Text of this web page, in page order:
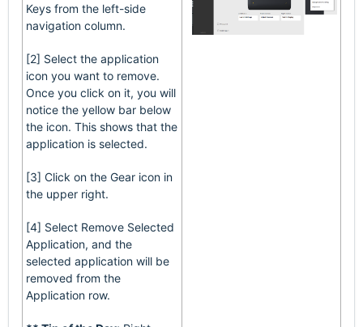
Keys from the left-side
navigation column.
[2] Select the application
icon you want to remove.
Once you click on it, you will
notice the yellow bar below
the icon. This shows that the
application is selected.
[3] Click on the Gear icon in
the upper right.
[4] Select Remove Selected
Application, and the
selected application will be
removed from the
Application row.